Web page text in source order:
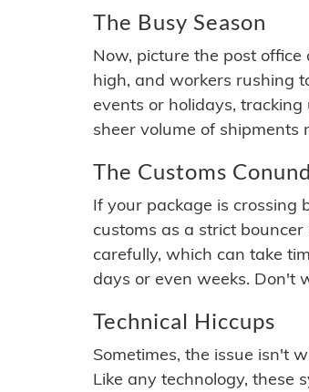
The Busy Season
Now, picture the post
high, and workers rushing
events or holidays,
sheer volume of shipments
The Customs
If your package is crossing
customs as a strict
carefully, which can take
days or even weeks. Don't
Technical Hiccups
Sometimes, the issue isn't
Like any technology, these